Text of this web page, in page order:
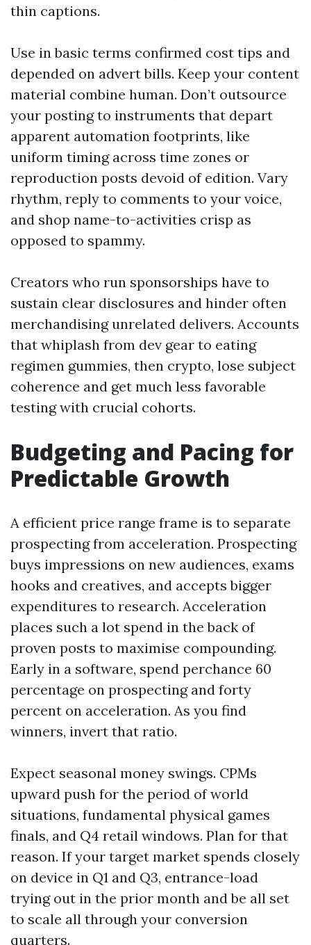
thin captions.
Use in basic terms confirmed cost tips and
depended on advert bills. Keep your content
material combine human. Don’t outsource
your posting to instruments that depart
apparent automation footprints, like
uniform timing across time zones or
reproduction posts devoid of edition. Vary
rhythm, reply to comments to your voice,
and shop name-to-activities crisp as
opposed to spammy.
Creators who run sponsorships have to
sustain clear disclosures and hinder often
merchandising unrelated delivers. Accounts
that whiplash from dev gear to eating
regimen gummies, then crypto, lose subject
coherence and get much less favorable
testing with crucial cohorts.
Budgeting and Pacing for
Predictable Growth
A efficient price range frame is to separate
prospecting from acceleration. Prospecting
buys impressions on new audiences, exams
hooks and creatives, and accepts bigger
expenditures to research. Acceleration
places such a lot spend in the back of
proven posts to maximise compounding.
Early in a software, spend perchance 60
percentage on prospecting and forty
percent on acceleration. As you find
winners, invert that ratio.
Expect seasonal money swings. CPMs
upward push for the period of world
situations, fundamental physical games
finals, and Q4 retail windows. Plan for that
reason. If your target market spends closely
on device in Q1 and Q3, entrance-load
trying out in the prior month and be all set
to scale all through your conversion
quarters.